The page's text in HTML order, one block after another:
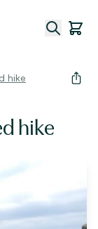
hike
hike